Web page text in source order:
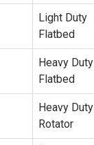
Light Duty
Flatbed
Heavy Duty
Flatbed
Heavy Duty
Rotator